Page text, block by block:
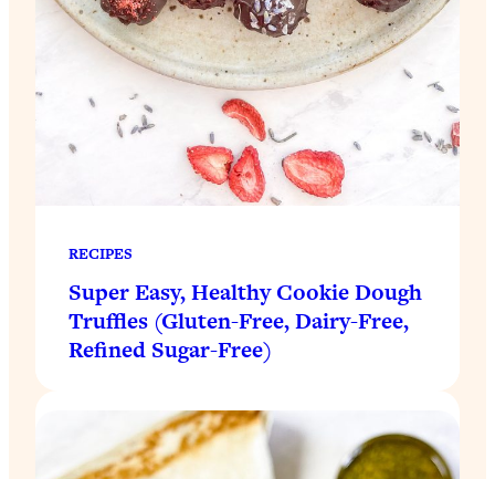
RECIPES
Super Easy, Healthy Cookie Dough
Truffles (Gluten-Free, Dairy-Free,
Refined Sugar-Free)